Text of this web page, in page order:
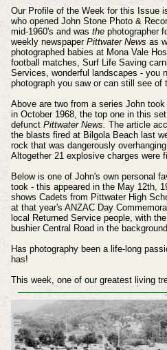
Our Profile of the Week for this Issue
who opened John Stone Photo &
mid-1960's and was thephotographer
weekly newspaper Pittwater News as
photographed babies at Mona Vale
football matches, Surf Life Saving
Services, wonderful landscapes - you
photograph you saw or can still see of
Above are two from a series John
in October 1968, the top one in this
defunct Pittwater News. The article
the blasts fired at Bilgola Beach last
rock that was dangerously
Altogether 21 explosive charges were
Below is one of John's own personal
took - this appeared in the May 12th,
shows Cadets from Pittwater High
at that year's ANZAC Day
local Returned Service people, with
bushier Central Road in the
Has photography been a life-long
has!
This week, one of our greatest living